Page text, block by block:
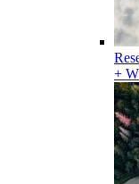
+